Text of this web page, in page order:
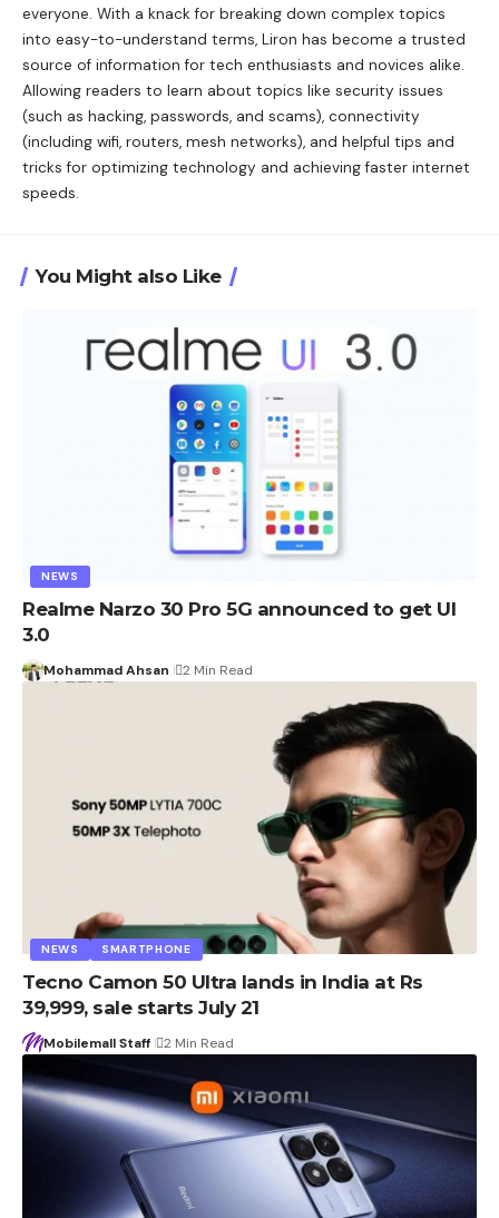
everyone. With a knack for breaking down complex topics
into easy-to-understand terms, Liron has become a trusted
source of information for tech enthusiasts and novices alike.
Allowing readers to learn about topics like security issues
(such as hacking, passwords, and scams), connectivity
(including wifi, routers, mesh networks), and helpful tips and
tricks for optimizing technology and achieving faster internet
speeds.
You Might also Like
NEWS
Realme Narzo 30 Pro 5G announced to get UI
3.0
Mohammad Ahsan 2 Min Read
NEWS SMARTPHONE
Tecno Camon 50 Ultra lands in India at Rs
39,999, sale starts July 21
Mobilemall Staff 2 Min Read